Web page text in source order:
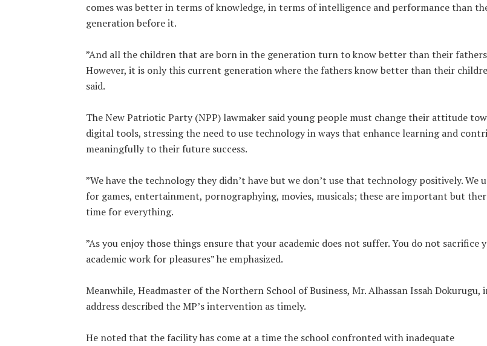
comes was better in terms of knowledge, in terms of intelligence and performance than
generation before it.
‎”And all the children that are born in the generation turn to know better than their
However, it is only this current generation where the fathers know better than their
said.
‎The New Patriotic Party (NPP) lawmaker said young people must change their attitude
digital tools, stressing the need to use technology in ways that enhance learning and
meaningfully to their future success.
‎”We have the technology they didn’t have but we don’t use that technology positively. We
for games, entertainment, pornographying, movies, musicals; these are important but
time for everything.
‎”As you enjoy those things ensure that your academic does not suffer. You do not sacrifice
academic work for pleasures” he emphasized.
‎Meanwhile, Headmaster of the Northern School of Business, Mr. Alhassan Issah Dokurugu,
address described the MP’s intervention as timely.
‎He noted that the facility has come at a time the school confronted with inadequate